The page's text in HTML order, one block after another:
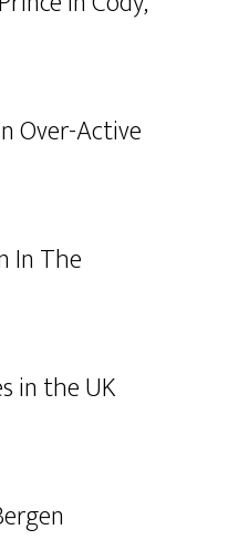
Over-Active
In The
in the UK